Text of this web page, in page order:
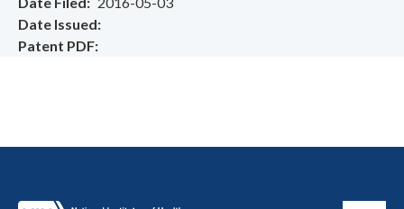
Date Issued
Patent PDF